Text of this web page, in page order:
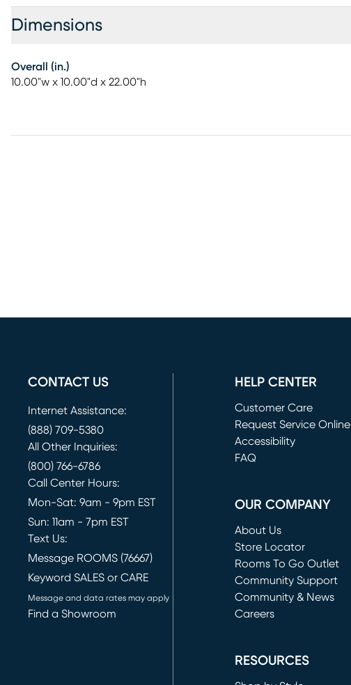
Dimensions
Overall (in.)
10.00"w x 10.00"d x 22.00"h
CONTACT US
Internet Assistance:
(888) 709-5380
All Other Inquiries:
(800) 766-6786
Call Center Hours:
Mon-Sat: 9am - 9pm EST
Sun: 11am - 7pm EST
Text Us:
Message ROOMS (76667)
Keyword SALES or CARE
Message and data rates may apply
Find a Showroom
HELP CENTER
Customer Care
Request Service Online
(opens in new window)
Accessibility
FAQ
OUR COMPANY
About Us
Store Locator
Rooms To Go Outlet
(opens in new window)
Community Support
Community & News
Careers
RESOURCES